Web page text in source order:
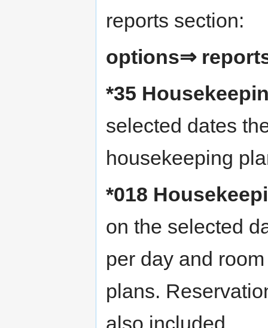
reports section:
options⇒
*35
selected dates
housekeeping
*018
on the selected
per day and
plans.
also included.